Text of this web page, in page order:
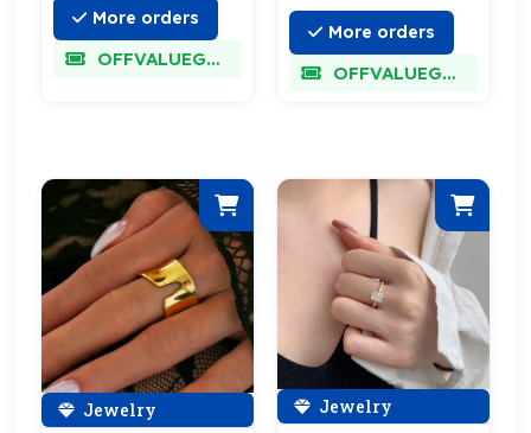
More orders
OFFVALUEGLORY
More orders
OFFVALUEGLORY
Jewelry Jewelry